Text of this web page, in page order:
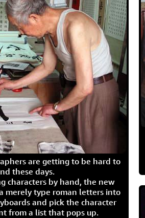
are getting to be hard to
these days.
characters by hand, the new
merely type roman letters into
and pick the character
from a list that pops up.